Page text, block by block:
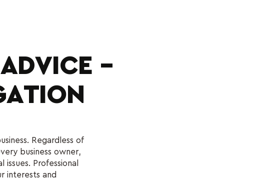
–
Regardless of
business owner,
Professional
interests and